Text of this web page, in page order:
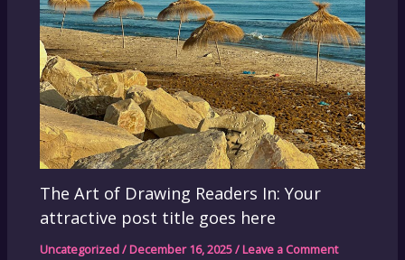
The Art of Drawing Readers In: Your
attractive post title goes here
Uncategorized/December 16, 2025/Leave a Comment